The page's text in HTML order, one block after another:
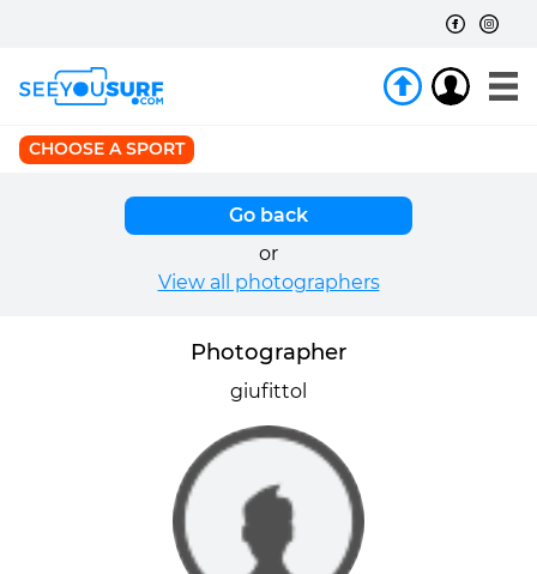
CHOOSE A SPORT
Go back
or
View all photographers
Photographer
giufittol